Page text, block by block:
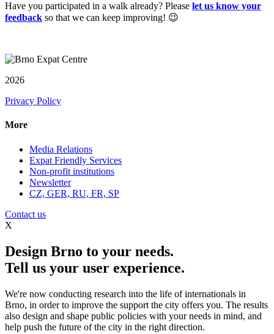
Have you participated in a walk already? Please let us know your
feedback so that we can keep improving! 😉
2026
Privacy Policy
More
Media Relations
Expat Friendly Services
Non-profit institutions
Newsletter
CZ, GER, RU, FR, SP
Contact us
X
Design Brno to your needs.
Tell us your user experience.
We're now conducting research into the life of internationals in
Brno, in order to improve the support the city offers you. The results
also design and shape public policies with your needs in mind, and
help push the future of the city in the right direction.